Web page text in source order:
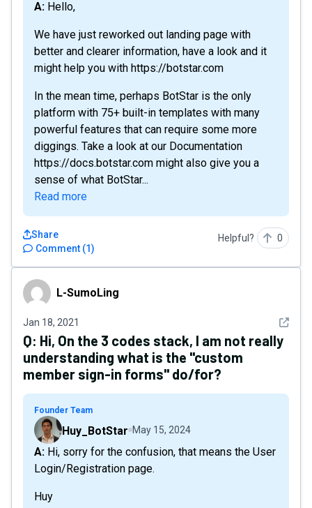
A: Hello,
We have just reworked out landing page with
better and clearer information, have a look and it
might help you with https://botstar.com
In the mean time, perhaps BotStar is the only
platform with 75+ built-in templates with many
powerful features that can require some more
diggings. Take a look at our Documentation
https://docs.botstar.com might also give you a
sense of what BotStar...
Read more
Comment (1)
Share Helpful? 0
L-SumoLingL-SumoLing
Jan 18, 2021 See
Q: Hi, On the 3 codes stack, I am not really
understanding what is the "custom
member sign-in forms" do/for?
Founder Team
Huy_BotStar May 15, 2024
A: Hi, sorry for the confusion, that means the User
Login/Registration page.
Huy